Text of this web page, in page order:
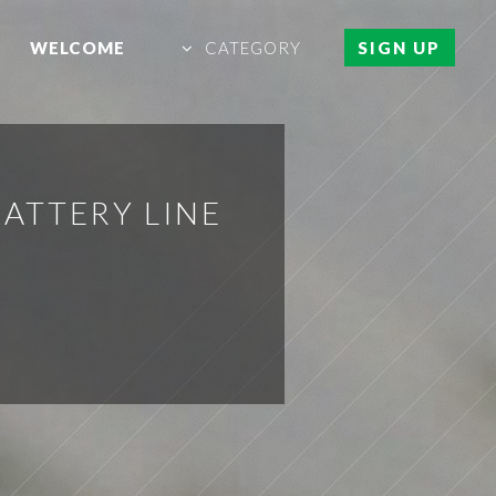
WELCOME CATEGORY SIGN UP
LINE